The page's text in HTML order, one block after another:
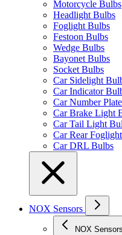
Motorcycle Bulbs
Headlight Bulbs
Foglight Bulbs
Festoon Bulbs
Wedge Bulbs
Bayonet Bulbs
Socket Bulbs
Car Sidelight
Car Indicator
Car Number
Car Brake Light
Car Tail Light
Car Rear
Car DRL Bulbs
NOX Sensors
NOX Sensors